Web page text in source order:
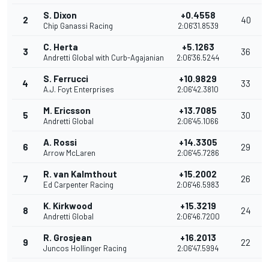
2 S. Dixon
Chip Ganassi Racing
+0.4558
2:06'31.8539
40
3 C. Herta
Andretti Global with Curb-Agajanian
+5.1263
2:06'36.5244
36
4 S. Ferrucci
A.J. Foyt Enterprises
+10.9829
2:06'42.3810
33
5 M. Ericsson
Andretti Global
+13.7085
2:06'45.1066
30
6 A. Rossi
Arrow McLaren
+14.3305
2:06'45.7286
29
7 R. van Kalmthout
Ed Carpenter Racing
+15.2002
2:06'46.5983
26
8 K. Kirkwood
Andretti Global
+15.3219
2:06'46.7200
24
9 R. Grosjean
Juncos Hollinger Racing
+16.2013
2:06'47.5994
22